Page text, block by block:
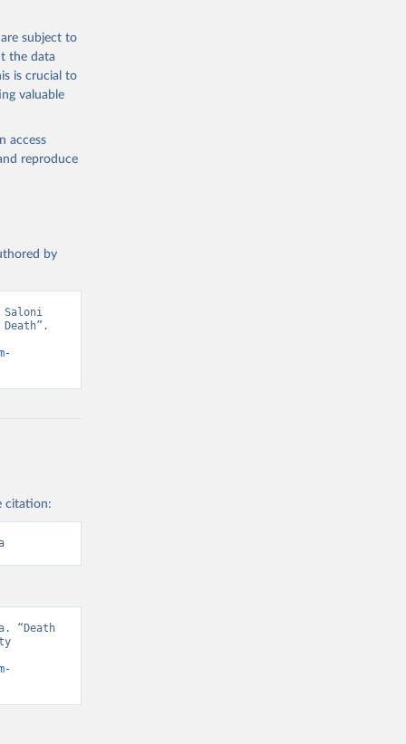
suggested
subject to
the data
is crucial to
valuable
access
reproduce
by
citation:
“Death